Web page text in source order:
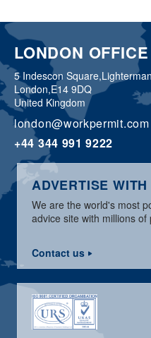
LONDON OFFICE
5 Indescon Square,
London,E14 9DQ
United Kingdom
london@workpermit.com
+44 344 991 9222
ADVERTISE WITH
We are the world's most
advice site with millions
Contact us